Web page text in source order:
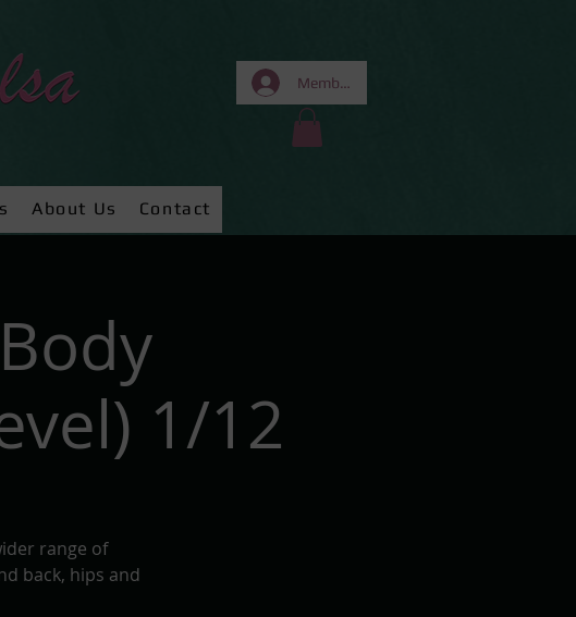
Members Area
About Us Contact
1/12
range of
back, hips and